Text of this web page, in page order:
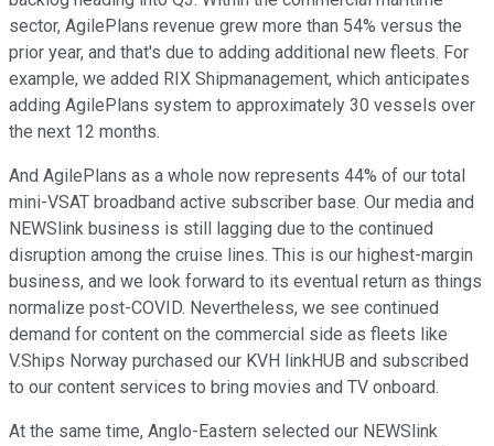
sector, AgilePlans revenue grew more than 54% versus the
prior year, and that's due to adding additional new fleets. For
example, we added RIX Shipmanagement, which anticipates
adding AgilePlans system to approximately 30 vessels over
the next 12 months.
And AgilePlans as a whole now represents 44% of our total
mini-VSAT broadband active subscriber base. Our media and
NEWSlink business is still lagging due to the continued
disruption among the cruise lines. This is our highest-margin
business, and we look forward to its eventual return as things
normalize post-COVID. Nevertheless, we see continued
demand for content on the commercial side as fleets like
V.Ships Norway purchased our KVH linkHUB and subscribed
to our content services to bring movies and TV onboard.
At the same time, Anglo-Eastern selected our NEWSlink